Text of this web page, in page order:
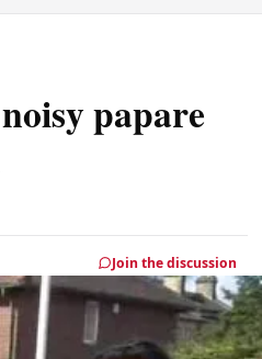
papare
Join the discussion